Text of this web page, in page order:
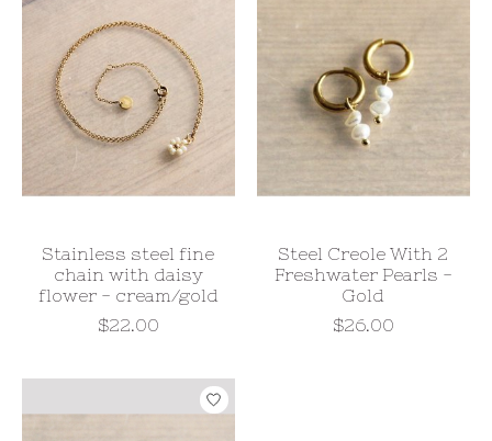
Stainless steel fine
chain with daisy
flower - cream/gold
$22.00
Steel Creole With 2
Freshwater Pearls -
Gold
$26.00